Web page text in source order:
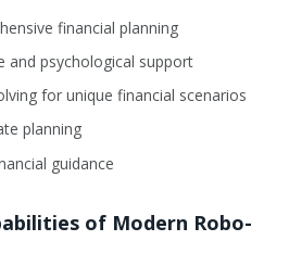
financial planning
and psychological support
for unique financial scenarios
planning
guidance
of Modern Robo-